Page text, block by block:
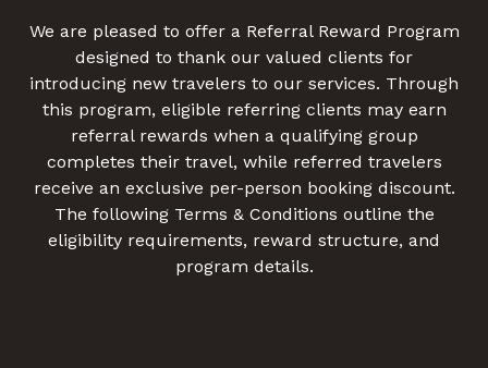
We are pleased to offer a Referral Reward Program
designed to thank our valued clients for
introducing new travelers to our services. Through
this program, eligible referring clients may earn
referral rewards when a qualifying group
completes their travel, while referred travelers
receive an exclusive per-person booking discount.
The following Terms & Conditions outline the
eligibility requirements, reward structure, and
program details.